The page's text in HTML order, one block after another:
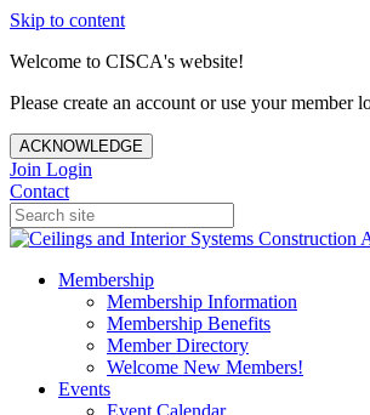
Skip to content
Welcome to CISCA's website!
Please create an account or use your member
ACKNOWLEDGE
Join Login
Contact
Membership
Membership Information
Membership Benefits
Member Directory
Welcome New Members!
Events
Event Calendar